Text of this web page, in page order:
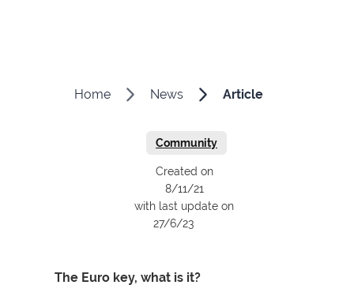
Home News Article
Community
Created on
8/11/21
with last update on
27/6/23
The Euro key, what is it?